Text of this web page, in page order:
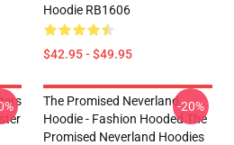
Hoodie RB1606
$42.95 - $49.95
The Promised Neverland
Hoodie - Fashion Hooded The
Promised Neverland Hoodies
-20%